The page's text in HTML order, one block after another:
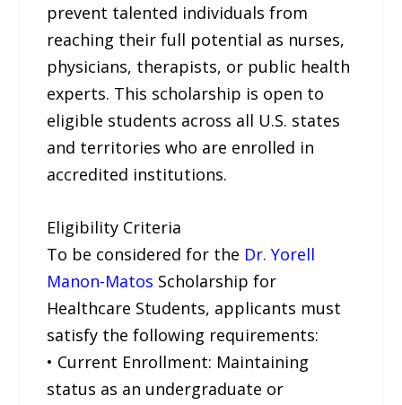
prevent talented individuals from
reaching their full potential as nurses,
physicians, therapists, or public health
experts. This scholarship is open to
eligible students across all U.S. states
and territories who are enrolled in
accredited institutions.
Eligibility Criteria
To be considered for the Dr. Yorell
Manon-Matos Scholarship for
Healthcare Students, applicants must
satisfy the following requirements:
• Current Enrollment: Maintaining
status as an undergraduate or